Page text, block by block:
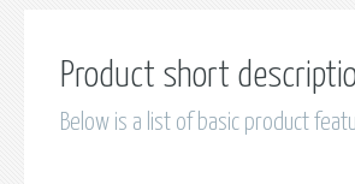
Product short
Below is a list of basic product